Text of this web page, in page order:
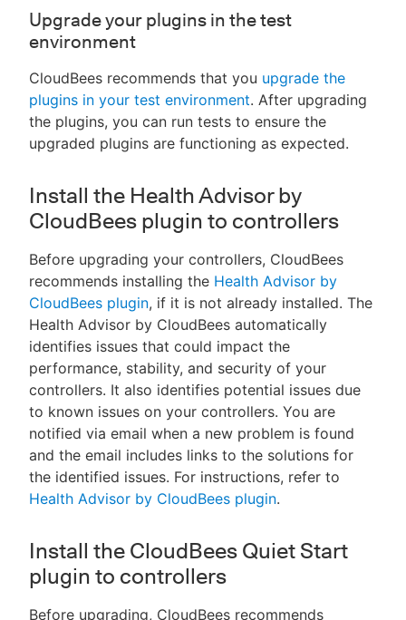
Upgrade your plugins in the test
environment
CloudBees recommends that you upgrade the
plugins in your test environment. After upgrading
the plugins, you can run tests to ensure the
upgraded plugins are functioning as expected.
Install the Health Advisor by
CloudBees plugin to controllers
Before upgrading your controllers, CloudBees
recommends installing the Health Advisor by
CloudBees plugin, if it is not already installed. The
Health Advisor by CloudBees automatically
identifies issues that could impact the
performance, stability, and security of your
controllers. It also identifies potential issues due
to known issues on your controllers. You are
notified via email when a new problem is found
and the email includes links to the solutions for
the identified issues. For instructions, refer to
Health Advisor by CloudBees plugin.
Install the CloudBees Quiet Start
plugin to controllers
Before upgrading, CloudBees recommends